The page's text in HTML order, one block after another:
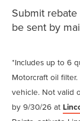
Submit
be sent by
*Includes up to 6
Motorcraft oil
vehicle. Not valid
by 9/30/26 at